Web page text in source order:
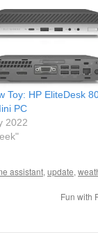
Toy: HP EliteDesk
PC
2022
assistant, update,
Fun with